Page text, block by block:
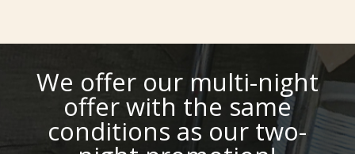
We offer our multi-night
offer with the same
conditions as our two-